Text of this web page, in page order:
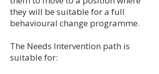
they will be suitable for a full
behavioural change programme.
The Needs Intervention path is
suitable for: